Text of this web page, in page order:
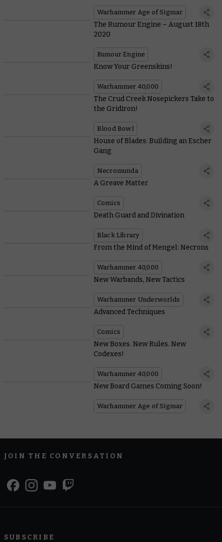
Warhammer Age of Sigmar
The Rumour Engine – August 18th
2020
Rumour Engine
Know Your Greenskins!
Warhammer 40,000
The Crud Creek Nosepickers Take to
the Gridiron!
Blood Bowl
House of Blades: Building an Escher
Gang
Necromunda
A Greave Matter
Comics
Death Guard and Divination
Black Library
From the Mind of Mengel: Necrons
Warhammer 40,000
New Warbands, New Tactics
Warhammer Underworlds
Advanced Techniques
Comics
New Boxes. New Rules. New
Codexes!
Warhammer 40,000
New Board Games Coming Soon!
Warhammer Age of Sigmar
JOIN THE CONVERSATION
SUBSCRIBE